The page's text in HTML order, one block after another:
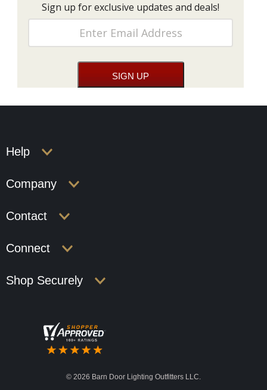
Sign up for exclusive updates and deals!
Help
Company
Contact
Connect
Shop Securely
© 2026 Barn Door Lighting Outfitters LLC.